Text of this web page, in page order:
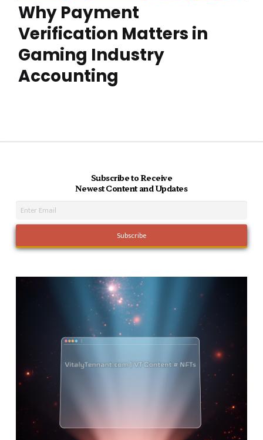
Why Payment
Verification Matters in
Gaming Industry
Accounting
Subscribe to Receive
Newest Content and Updates